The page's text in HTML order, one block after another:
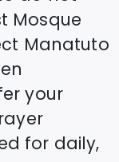
Mosque
Manatuto
your
for daily,